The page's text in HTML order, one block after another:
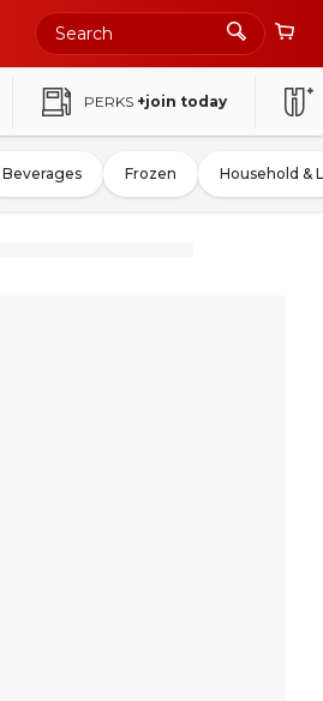
PERKS +join today
Beverages Frozen Household &